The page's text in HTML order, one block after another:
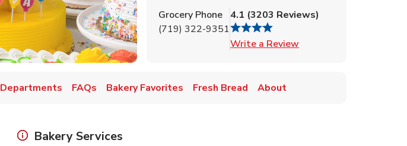
Grocery Phone
(719) 322-9351
4.1 (3203 Reviews)
Write a Review
Departments FAQs Bakery Favorites Fresh Bread About
Bakery Services